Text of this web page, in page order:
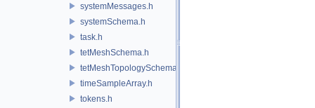
systemMessages.h
systemSchema.h
task.h
tetMeshSchema.h
tetMeshTopologySchema.h
timeSampleArray.h
tokens.h